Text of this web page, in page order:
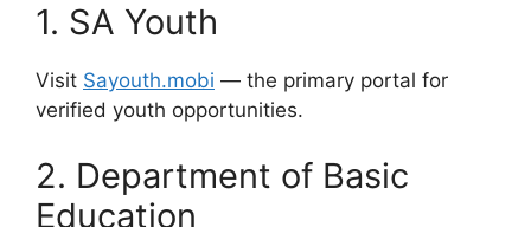
1. SA Youth
Visit Sayouth.mobi — the primary portal for
verified youth opportunities.
2. Department of Basic
Education